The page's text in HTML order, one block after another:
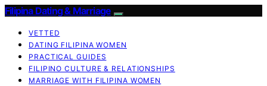
Filipina Dating & Marriage
VETTED
DATING FILIPINA WOMEN
PRACTICAL GUIDES
FILIPINO CULTURE & RELATIONSHIPS
MARRIAGE WITH FILIPINA WOMEN